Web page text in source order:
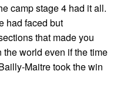
camp stage 4 had it all.
had faced but
that made you
world even if the time
Maitre took the win